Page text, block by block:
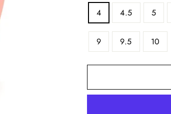
4 4.5 5
9 9.5 10